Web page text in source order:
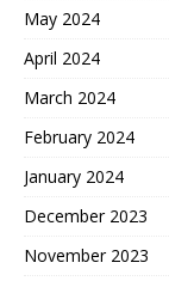
May 2024
April 2024
March 2024
February 2024
January 2024
December 2023
November 2023